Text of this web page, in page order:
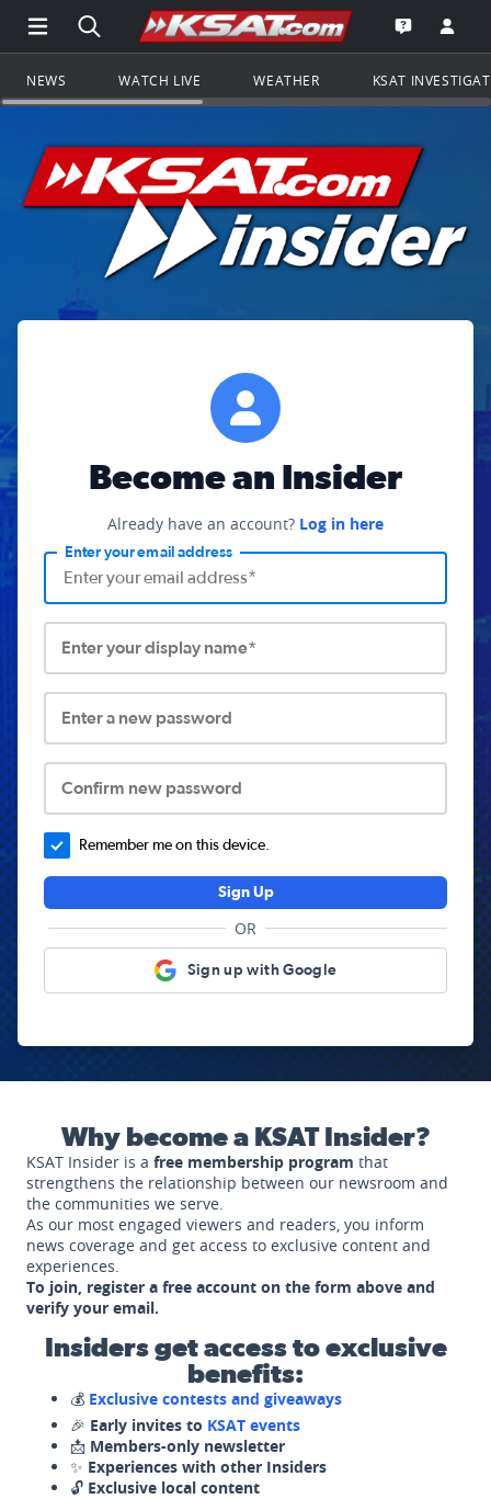
Open Main Menu Navigation
Search all of KSAT.comGo to the
Open the
NEWS WATCH LIVE WEATHER KSAT
Become an Insider
Already have an account? Log in here
Enter your email address
Enter your display name*
Enter a new password
Confirm new password
Remember me on this device.
Sign Up
OR
Sign up with Google
Why become a KSAT Insider?
KSAT Insider is a free membership program that
strengthens the relationship between our newsroom and
the communities we serve.
As our most engaged viewers and readers, you inform
news coverage and get access to exclusive content and
experiences.
To join, register a free account on the form above and
verify your email.
Insiders get access to exclusive
benefits:
💰 Exclusive contests and giveaways
🎉 Early invites to KSAT events
📩 Members-only newsletter
✨ Experiences with other Insiders
🔓 Exclusive local content